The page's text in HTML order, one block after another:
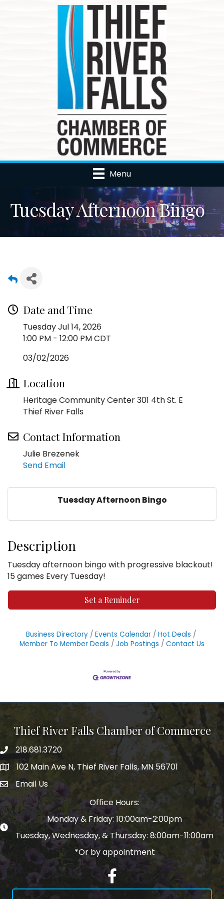
Menu
Tuesday Afternoon Bingo
Date and Time
Tuesday Jul 14, 2026
1:00 PM - 12:00 PM CDT
03/02/2026
Location
Heritage Community Center 301 4th St. E
Thief River Falls
Contact Information
Julie Brezenek
Send Email
Tuesday Afternoon Bingo
Description
Tuesday afternoon bingo with progressive blackout!
15 games Every Tuesday!
Set a Reminder
Business Directory Events Calendar
Hot Deals
Member To Member Deals
Job Postings Contact Us
Thief River Falls Chamber of Commerce
Phone number
218.681.3720
Map102 Main Ave N, Thief River Falls, MN 56701
email address
Email Us
Office Hours:
Monday & Friday: 10:00am-2:00pm
Tuesday, Wednesday, & Thursday: 8:00am-11:00am
*Or by appointment
Facebook